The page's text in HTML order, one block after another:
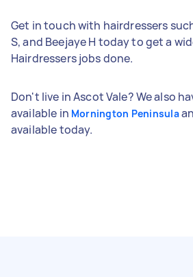
Get in touch with hairdressers
S, and Beejaye H today to get a
Hairdressers jobs done.
Don't live in Ascot Vale? We also
available in Mornington Peninsula
available today.